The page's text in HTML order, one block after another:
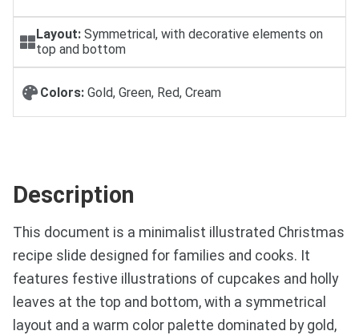
Layout:Symmetrical, with decorative elements on
top and bottom
Colors: Gold, Green, Red, Cream
Description
This document is a minimalist illustrated Christmas
recipe slide designed for families and cooks. It
features festive illustrations of cupcakes and holly
leaves at the top and bottom, with a symmetrical
layout and a warm color palette dominated by gold,